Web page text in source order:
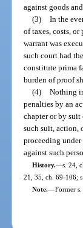
against goods
(3) In the
of taxes, costs,
warrant was
such court had
constitute prima
burden of proof
(4) Nothing
penalties by an
chapter or by
such suit, action,
proceeding
against such
History.—s. 24,
21, 35, ch. 69-106;
Note.—Former s.